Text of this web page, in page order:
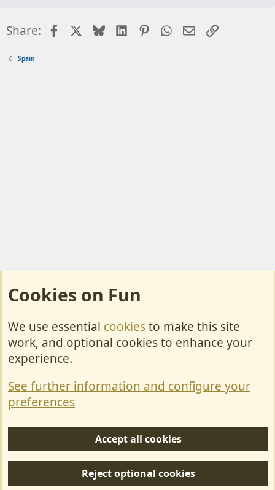
Share: FacebookBlueskyLinkedInPinterestWhatsApp
EmailLink
Spain
Cookies
Contact Us
Privacy policy
S
Forum posts reflect the views of individual users and not MotorhomeFun.
Cookies on Fun
We use essential cookiesto make this site
work, and optional cookies to enhance your
experience.
See further information and configure your
preferences
Accept all cookies
Reject optional cookies